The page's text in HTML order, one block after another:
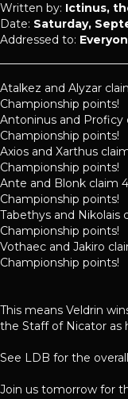
Written by: Ictinus,
Date: Saturday,
Addressed to:
Atalkez and Alyzar
Championship points!
Antoninus and Proficy
Championship points!
Axios and Xarthus
Championship points!
Ante and Blonk claim
Championship points!
Tabethys and Nikolais
Championship points!
Vothaec and Jakiro
Championship points!
This means Veldrin
the Staff of Nicator as
See LDB for the
Join us tomorrow for